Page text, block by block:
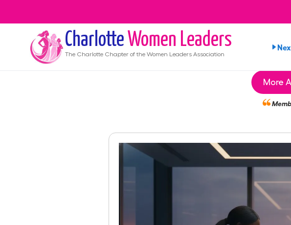
Charlotte Women Leaders
The Charlotte Chapter of the Women Leaders Association
More